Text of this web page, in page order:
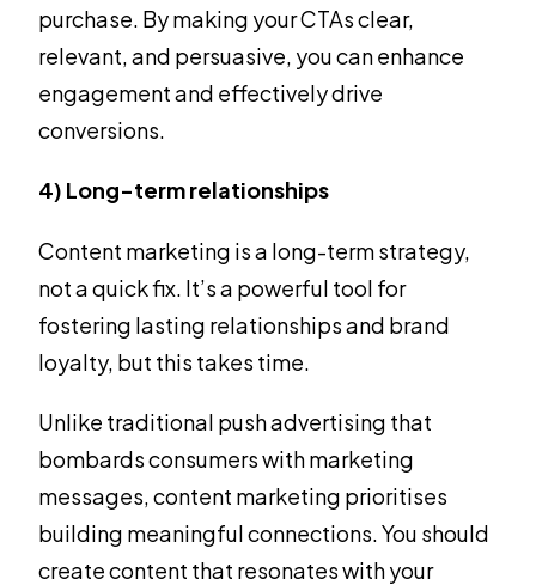
purchase. By making your CTAs clear,
relevant, and persuasive, you can enhance
engagement and effectively drive
conversions.
4) Long-term relationships
Content marketing is a long-term strategy,
not a quick fix. It’s a powerful tool for
fostering lasting relationships and brand
loyalty, but this takes time.
Unlike traditional push advertising that
bombards consumers with marketing
messages, content marketing prioritises
building meaningful connections. You should
create content that resonates with your